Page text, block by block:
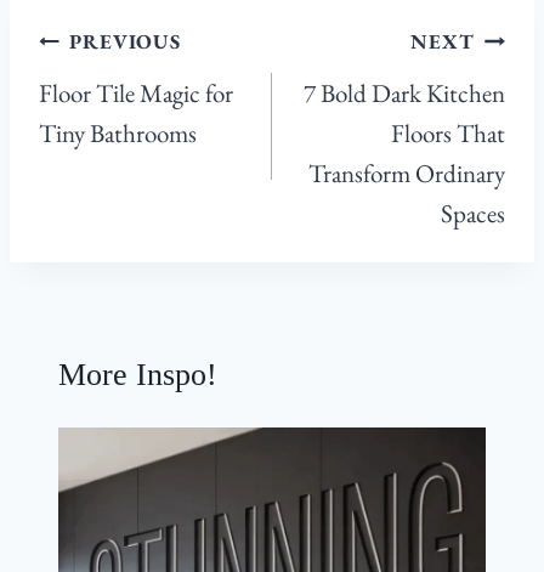
Post
navigation
PREVIOUS
Floor Tile Magic for
Tiny Bathrooms
NEXT
7 Bold Dark Kitchen
Floors That
Transform Ordinary
Spaces
More Inspo!